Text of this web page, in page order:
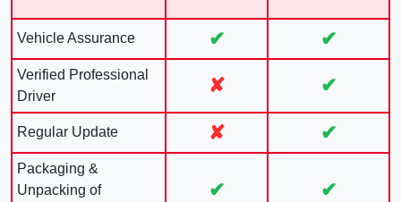
Vehicle Assurance ✔ ✔
Verified Professional
Driver
✘ ✔
Regular Update ✘ ✔
Packaging &
Unpacking of
✔ ✔